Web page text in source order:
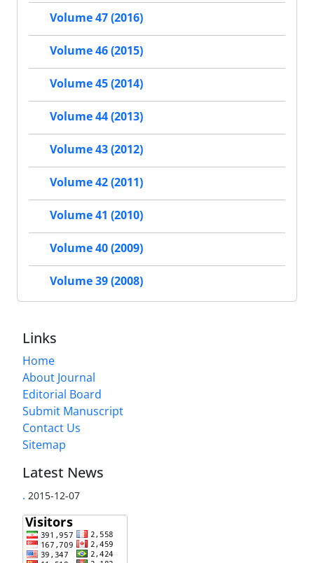
Volume 47 (2016)
Volume 46 (2015)
Volume 45 (2014)
Volume 44 (2013)
Volume 43 (2012)
Volume 42 (2011)
Volume 41 (2010)
Volume 40 (2009)
Volume 39 (2008)
Links
Home
About Journal
Editorial Board
Submit Manuscript
Contact Us
Sitemap
Latest News
. 2015-12-07